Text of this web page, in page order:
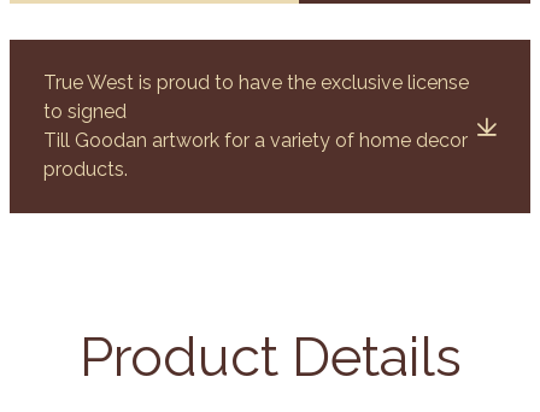
True West is proud to have the exclusive license
to signed
Till Goodan artwork for a variety of home decor
products.
Product Details